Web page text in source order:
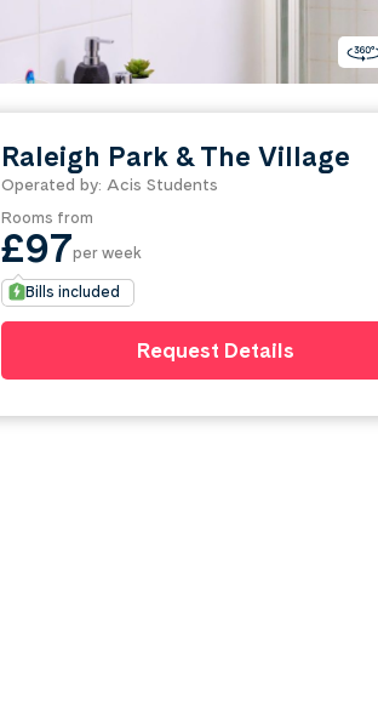
Raleigh Park & The Village
Operated by: Acis Students
Rooms from
£97per week
Bills included
Request Details